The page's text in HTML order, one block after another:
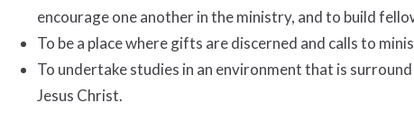
encourage one another in the ministry, and to build
To be a place where gifts are discerned and calls to
To undertake studies in an environment that is
Jesus Christ.